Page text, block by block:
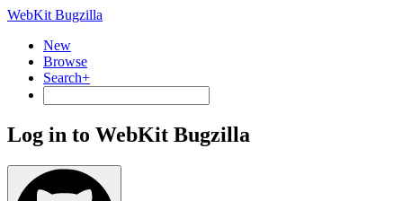
WebKit Bugzilla
New
Browse
Search+
Log in to WebKit Bugzilla